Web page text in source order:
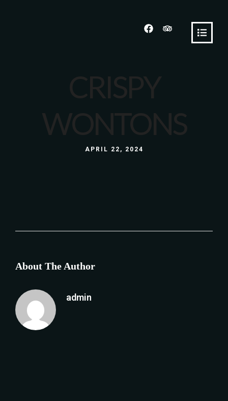
CRISPY
WONTONS
APRIL 22, 2024
About The Author
admin